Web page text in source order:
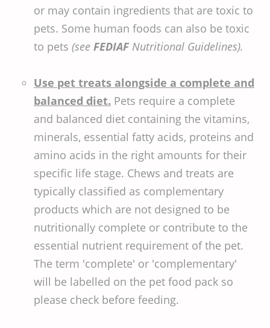
or may contain ingredients that are toxic to
pets. Some human foods can also be toxic
to pets (see FEDIAFNutritional Guidelines).
Use pet treats alongside a complete and
balanced diet. Pets require a complete
and balanced diet containing the vitamins,
minerals, essential fatty acids, proteins and
amino acids in the right amounts for their
specific life stage. Chews and treats are
typically classified as complementary
products which are not designed to be
nutritionally complete or contribute to the
essential nutrient requirement of the pet.
The term 'complete' or 'complementary'
will be labelled on the pet food pack so
please check before feeding.